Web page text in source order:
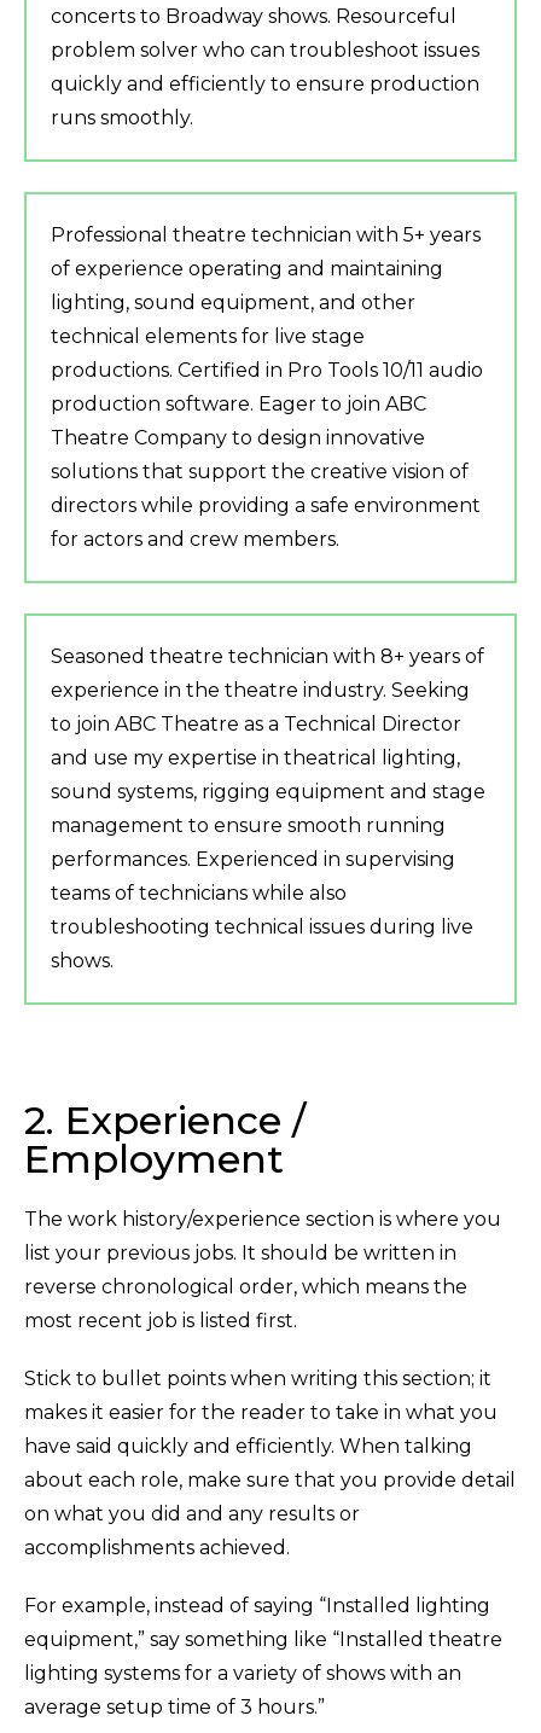
concerts to Broadway shows. Resourceful
problem solver who can troubleshoot issues
quickly and efficiently to ensure production
runs smoothly.
Professional theatre technician with 5+ years
of experience operating and maintaining
lighting, sound equipment, and other
technical elements for live stage
productions. Certified in Pro Tools 10/11 audio
production software. Eager to join ABC
Theatre Company to design innovative
solutions that support the creative vision of
directors while providing a safe environment
for actors and crew members.
Seasoned theatre technician with 8+ years of
experience in the theatre industry. Seeking
to join ABC Theatre as a Technical Director
and use my expertise in theatrical lighting,
sound systems, rigging equipment and stage
management to ensure smooth running
performances. Experienced in supervising
teams of technicians while also
troubleshooting technical issues during live
shows.
2. Experience /
Employment
The work history/experience section is where you
list your previous jobs. It should be written in
reverse chronological order, which means the
most recent job is listed first.
Stick to bullet points when writing this section; it
makes it easier for the reader to take in what you
have said quickly and efficiently. When talking
about each role, make sure that you provide detail
on what you did and any results or
accomplishments achieved.
For example, instead of saying “Installed lighting
equipment,” say something like “Installed theatre
lighting systems for a variety of shows with an
average setup time of 3 hours.”